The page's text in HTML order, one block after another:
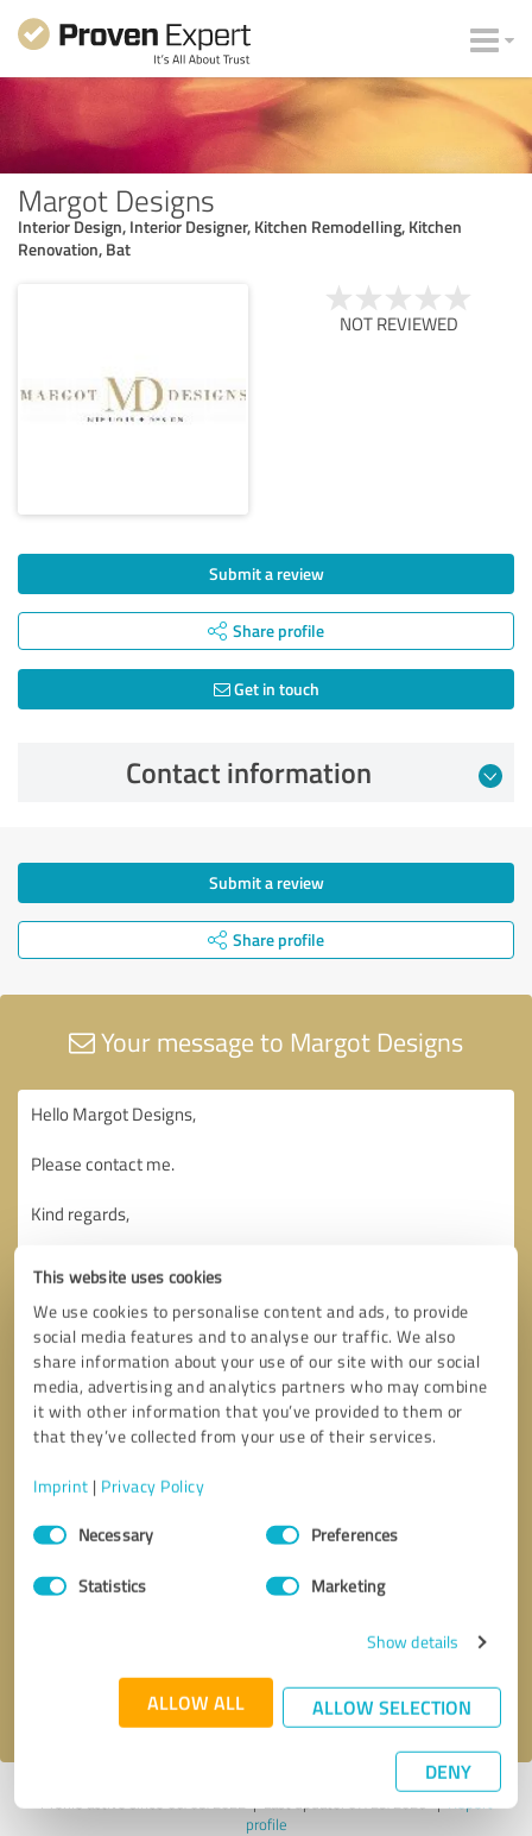
This website uses cookies
We use cookies to personalise content and ads, to provide
social media features and to analyse our traffic. We also
share information about your use of our site with our social
media, advertising and analytics partners who may combine
it with other information that you’ve provided to them or
that they’ve collected from your use of their services.
Imprint | Privacy Policy
Consent
SelectionNecessary Preferences
Statistics Marketing
Show details
ALLOW ALL ALLOW SELECTION
DENY
Margot Designs
Interior Design, Interior Designer, Kitchen Remodelling, Kitchen
Renovation, Bat
NOT REVIEWED
Submit a review
Share profile
Get in touch
Contact information
Submit a review
Share profile
Your message to Margot Designs
Callback request
privacy policy .
Profile active since 06/05/2022 | Last update: 07/29/2026 | Report
profile